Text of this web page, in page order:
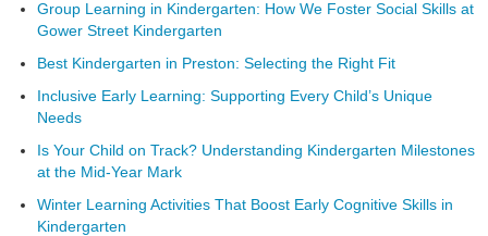
Group Learning in Kindergarten: How We Foster Social Skills at
Gower Street Kindergarten
Best Kindergarten in Preston: Selecting the Right Fit
Inclusive Early Learning: Supporting Every Child’s Unique
Needs
Is Your Child on Track? Understanding Kindergarten Milestones
at the Mid-Year Mark
Winter Learning Activities That Boost Early Cognitive Skills in
Kindergarten